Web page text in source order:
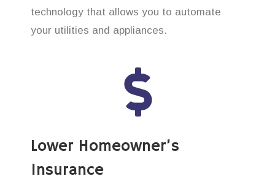
technology that allows you to automate
your utilities and appliances.
Lower Homeowner’s
Insurance